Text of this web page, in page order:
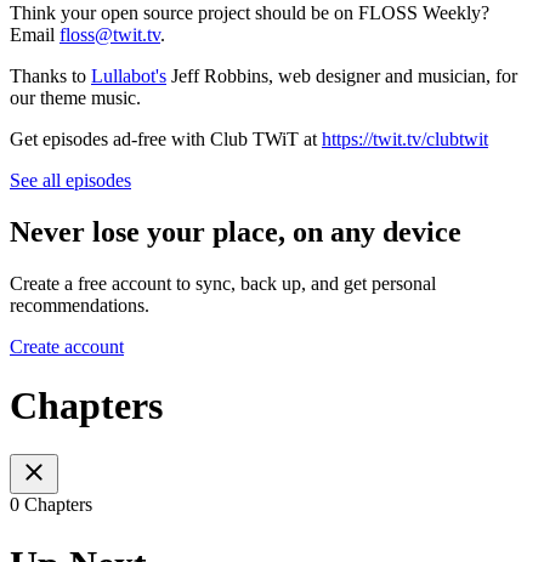
Think your open source project should be on FLOSS Weekly?
Email floss@twit.tv.
Thanks to Lullabot's Jeff Robbins, web designer and musician, for
our theme music.
Get episodes ad-free with Club TWiT at https://twit.tv/clubtwit
See all episodes
Never lose your place, on any device
Create a free account to sync, back up, and get personal
recommendations.
Create account
Chapters
0 Chapters